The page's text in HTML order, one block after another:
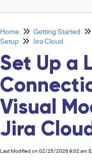
Home Getting Started
Setup
Jira Cloud
Set Up a
Visual
Jira
Last Modified on 02/25/2026 9:02 am